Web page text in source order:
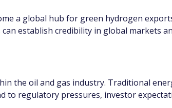
a global hub for green hydrogen
establish credibility in global markets
the oil and gas industry. Traditional
to regulatory pressures, investor